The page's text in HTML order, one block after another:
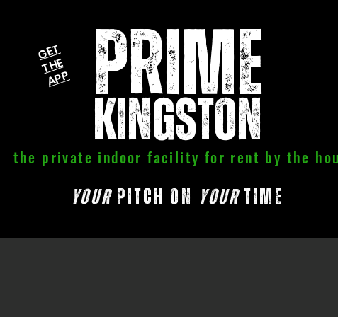
G
E
T
T
H
E
A
P
P
the private indoor facility for rent by the
yourpitch on yourtime
PRIME
kingston